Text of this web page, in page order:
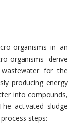
organisms in an
organisms derive
for the
producing energy
into compounds,
activated sludge
steps: